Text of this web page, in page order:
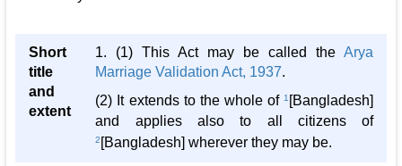
Short
title
and
extent
1. (1) This Act may be called theArya
Marriage Validation Act, 1937.
(2) It extends to the whole of1 [Bangladesh]
and applies also to all citizens of
2 [Bangladesh] wherever they may be.